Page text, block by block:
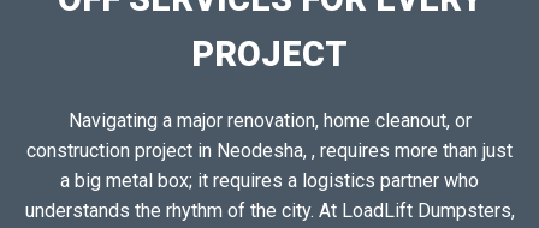
PROJECT
Navigating a major renovation, home cleanout, or
construction project in Neodesha, , requires more than just
a big metal box; it requires a logistics partner who
understands the rhythm of the city. At LoadLift Dumpsters,